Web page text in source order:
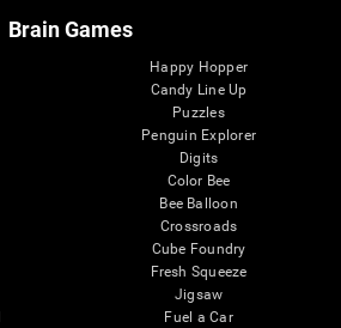
Brain Games
Happy Hopper
Candy Line Up
Puzzles
Penguin Explorer
Digits
Color Bee
Bee Balloon
Crossroads
Cube Foundry
Fresh Squeeze
Jigsaw
Fuel a Car